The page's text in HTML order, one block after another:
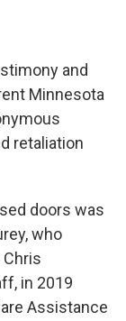
and
Minnesota
retaliation
doors was
who
in 2019
Assistance